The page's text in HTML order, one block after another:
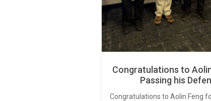
Congratulations to
Passing his
Congratulations to Aolin Feng